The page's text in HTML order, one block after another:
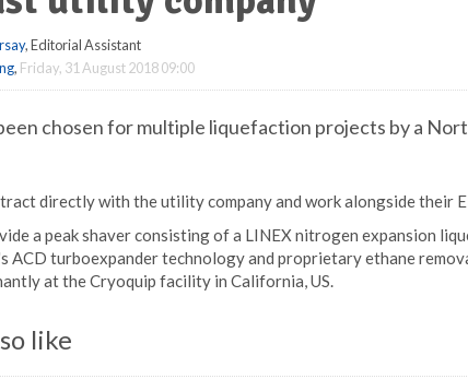
, Editorial Assistant
, Friday, 31 August 2018 09:00
chosen for multiple liquefaction projects by a
directly with the utility company and work alongside their
a peak shaver consisting of a LINEX nitrogen expansion
ACD turboexpander technology and proprietary ethane
at the Cryoquip facility in California, US.
like